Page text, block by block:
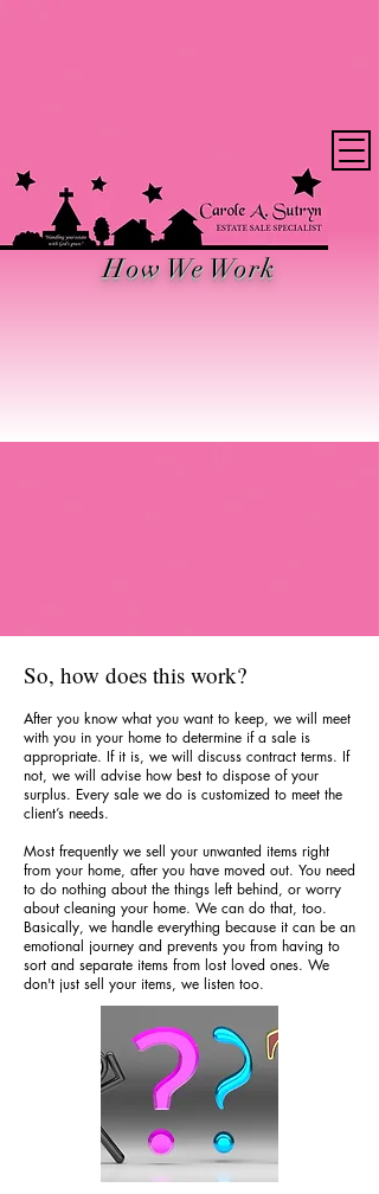
How We Work
So, how does this work?
After you know what you want to keep, we will meet
with you in your home to determine if a sale is
appropriate. If it is, we will discuss contract terms. If
not, we will advise how best to dispose of your
surplus. Every sale we do is customized to meet the
client’s needs.
Most frequently we sell your unwanted items right
from your home, after you have moved out. You need
to do nothing about the things left behind, or worry
about cleaning your home. We can do that, too.
Basically, we handle everything because it can be an
emotional journey and prevents you from having to
sort and separate items from lost loved ones. We
don't just sell your items, we listen too.